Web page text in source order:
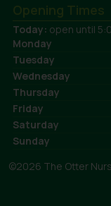
Opening Times
Today: open until
Monday
Tuesday
Wednesday
Thursday
Friday
Saturday
Sunday
©2026 The Otter